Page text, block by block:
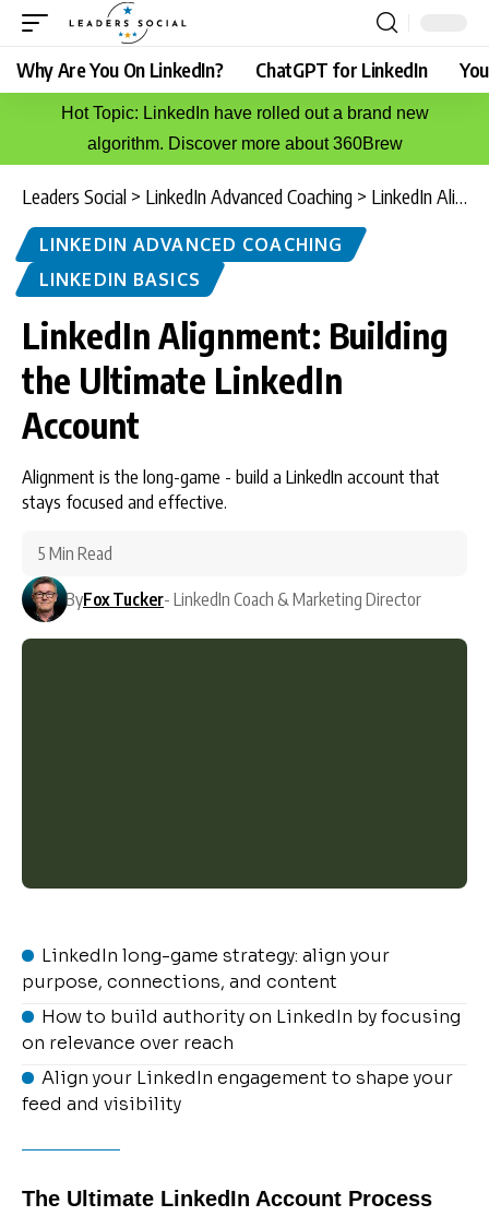
Why Are You On LinkedIn? ChatGPT for LinkedIn
Hot Topic: LinkedIn have rolled out a brand new
algorithm. Discover more about 360Brew
Leaders Social > LinkedIn Advanced Coaching > LinkedIn Alignment: Building the Ultimate LinkedIn Account
LINKEDIN ADVANCED COACHING
LINKEDIN BASICS
LinkedIn Alignment: Building
the Ultimate LinkedIn
Account
Alignment is the long-game - build a LinkedIn account that
stays focused and effective.
ByFox Tucker- LinkedIn Coach & Marketing Director
5 Min Read
LinkedIn long-game strategy: align your
purpose, connections, and content
How to build authority on LinkedIn by focusing
on relevance over reach
Align your LinkedIn engagement to shape your
feed and visibility
The Ultimate LinkedIn Account Process